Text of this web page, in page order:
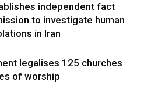
independent fact
to investigate human
in Iran
legalises 125 churches
of worship